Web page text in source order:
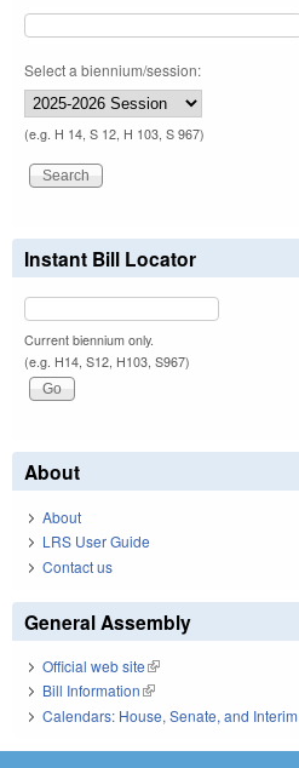
Select a biennium/session:
(e.g. H 14, S 12, H 103, S 967)
Instant Bill Locator
Current biennium only.
(e.g. H14, S12, H103, S967)
About
About
LRS User Guide
Contact us
General Assembly
Official web site(link is external)
Bill Information(link is external)
Calendars: House, Senate, and Interim